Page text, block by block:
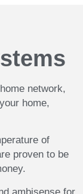
network,
home,
of
proven to be